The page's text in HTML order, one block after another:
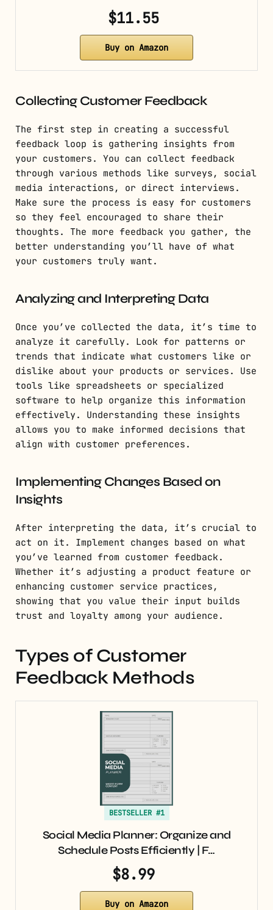
$11.55
Buy on Amazon
Collecting Customer Feedback
The first step in creating a successful
feedback loop is gathering insights from
your customers. You can collect feedback
through various methods like surveys, social
media interactions, or direct interviews.
Make sure the process is easy for customers
so they feel encouraged to share their
thoughts. The more feedback you gather, the
better understanding you’ll have of what
your customers truly want.
Analyzing and Interpreting Data
Once you’ve collected the data, it’s time to
analyze it carefully. Look for patterns or
trends that indicate what customers like or
dislike about your products or services. Use
tools like spreadsheets or specialized
software to help organize this information
effectively. Understanding these insights
allows you to make informed decisions that
align with customer preferences.
Implementing Changes Based on
Insights
After interpreting the data, it’s crucial to
act on it. Implement changes based on what
you’ve learned from customer feedback.
Whether it’s adjusting a product feature or
enhancing customer service practices,
showing that you value their input builds
trust and loyalty among your audience.
Types of Customer
Feedback Methods
BESTSELLER #1
Social Media Planner: Organize and
Schedule Posts Efficiently | F…
$8.99
Buy on Amazon